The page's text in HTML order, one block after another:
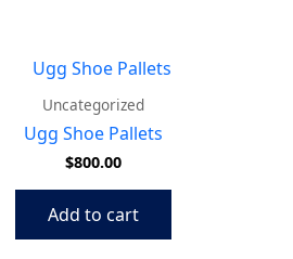
Uncategorized
Ugg Shoe Pallets
$800.00
Add to cart